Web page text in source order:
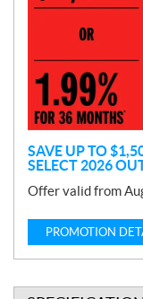
o
SAVE UP TO
SELECT 2026
Offer valid from
PROMOTION